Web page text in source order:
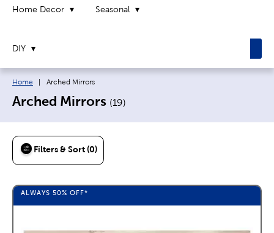
Home Decor Seasonal
DIY
Breadcrumb navigation links:
Home Current page:
Arched Mirrors
Arched Mirrors (19)
Filters & Sort (0)
ALWAYS 50% OFF*